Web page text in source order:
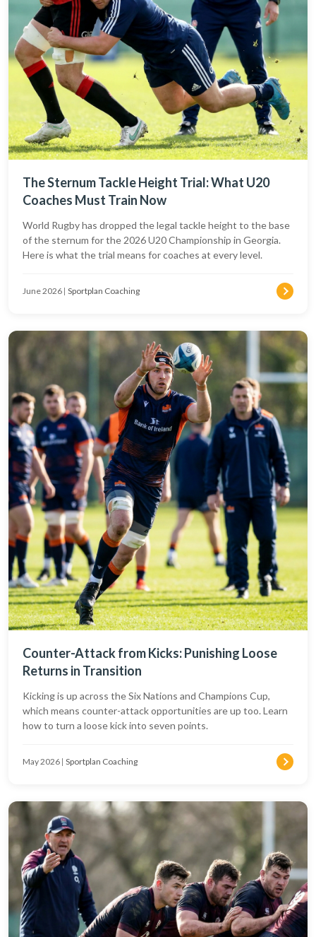
The Sternum Tackle Height Trial: What U20
Coaches Must Train Now
World Rugby has dropped the legal tackle height to the base
of the sternum for the 2026 U20 Championship in Georgia.
Here is what the trial means for coaches at every level.
June 2026 | Sportplan Coaching
Counter-Attack from Kicks: Punishing Loose
Returns in Transition
Kicking is up across the Six Nations and Champions Cup,
which means counter-attack opportunities are up too. Learn
how to turn a loose kick into seven points.
May 2026 | Sportplan Coaching